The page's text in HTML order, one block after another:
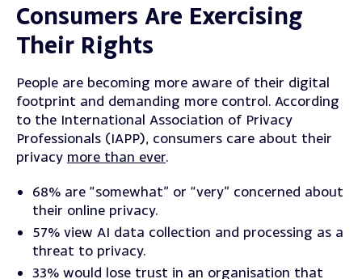
Consumers Are Exercising
Their Rights
People are becoming more aware of their digital
footprint and demanding more control. According
to the International Association of Privacy
Professionals (IAPP), consumers care about their
privacy more than ever.
68% are “somewhat” or “very” concerned about
their online privacy.
57% view AI data collection and processing as a
threat to privacy.
33% would lose trust in an organisation that